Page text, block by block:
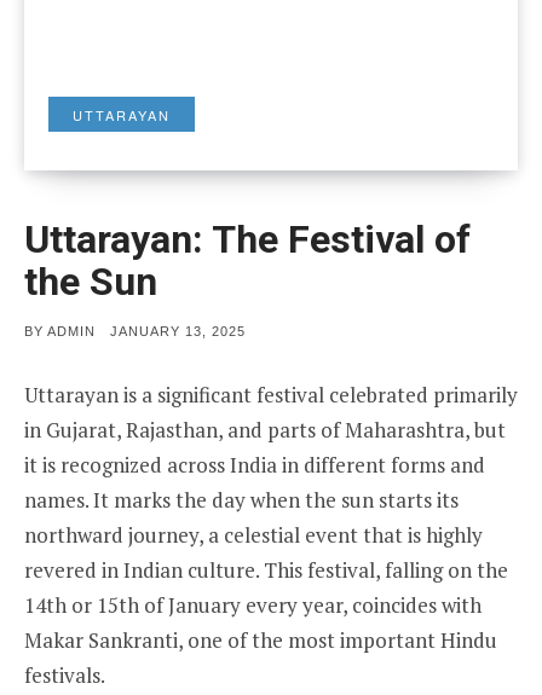
UTTARAYAN
Uttarayan: The Festival of
the Sun
BY ADMIN
POSTED
JANUARY 13, 2025
Uttarayan is a significant festival celebrated primarily
in Gujarat, Rajasthan, and parts of Maharashtra, but
it is recognized across India in different forms and
names. It marks the day when the sun starts its
northward journey, a celestial event that is highly
revered in Indian culture. This festival, falling on the
14th or 15th of January every year, coincides with
Makar Sankranti, one of the most important Hindu
festivals.